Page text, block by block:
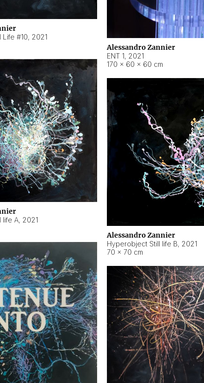
Alessandro Zannier
ENT 1, 2021
170 × 60 × 60 cm
Life #10, 2021
life A, 2021
Alessandro Zannier
Hyperobject Still life B, 2021
70 × 70 cm